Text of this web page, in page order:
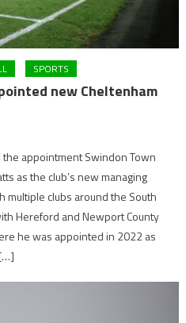
SPORTS
new Cheltenham
appointment Swindon Town
as the club’s new managing
multiple clubs around the South
Hereford and Newport County
he was appointed in 2022 as